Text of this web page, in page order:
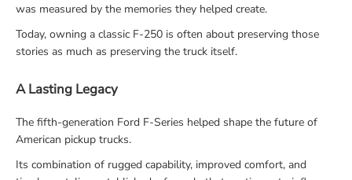
was measured by the memories they helped create.
Today, owning a classic F-250 is often about preserving those
stories as much as preserving the truck itself.
A Lasting Legacy
The fifth-generation Ford F-Series helped shape the future of
American pickup trucks.
Its combination of rugged capability, improved comfort, and